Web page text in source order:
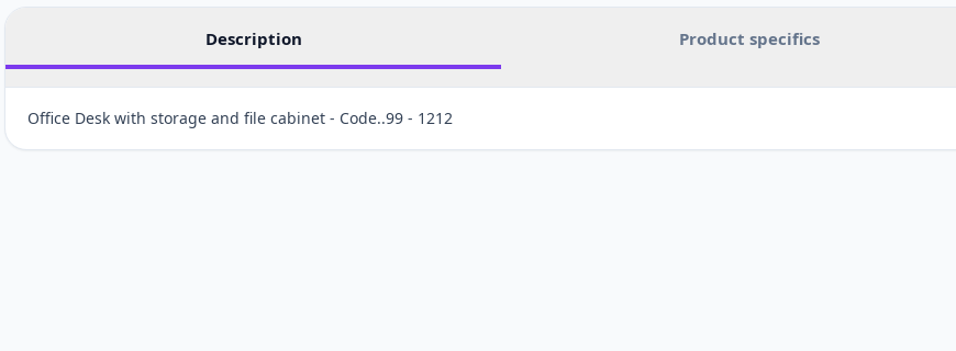
Description Product specifics
Office Desk with storage and file cabinet - Code..99 - 1212